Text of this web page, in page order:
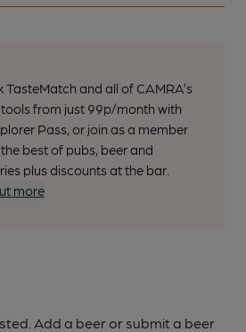
TasteMatch and all of CAMRA’s
from just 99p/month with
Pass, or join as a member
best of pubs, beer and
plus discounts at the bar.
more
Add a beer or submit a beer